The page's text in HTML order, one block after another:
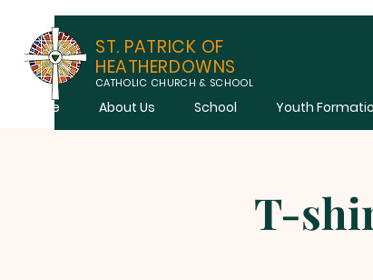
ST. PATRICK OF
HEATHERDOWNS
CATHOLIC CHURCH & SCHOOL
Home About Us School Youth
T-